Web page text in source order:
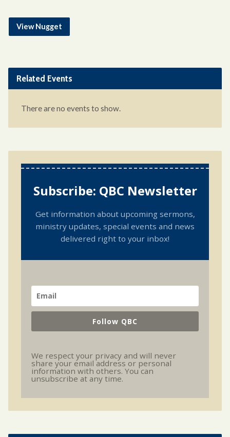
View Nugget
Related Events
There are no events to show.
Subscribe: QBC Newsletter
Get information about upcoming sermons,
ministry updates, special events and news
delivered right to your inbox!
Follow QBC
We respect your privacy and will never
share your email address or personal
information with others. You can
unsubscribe at any time.